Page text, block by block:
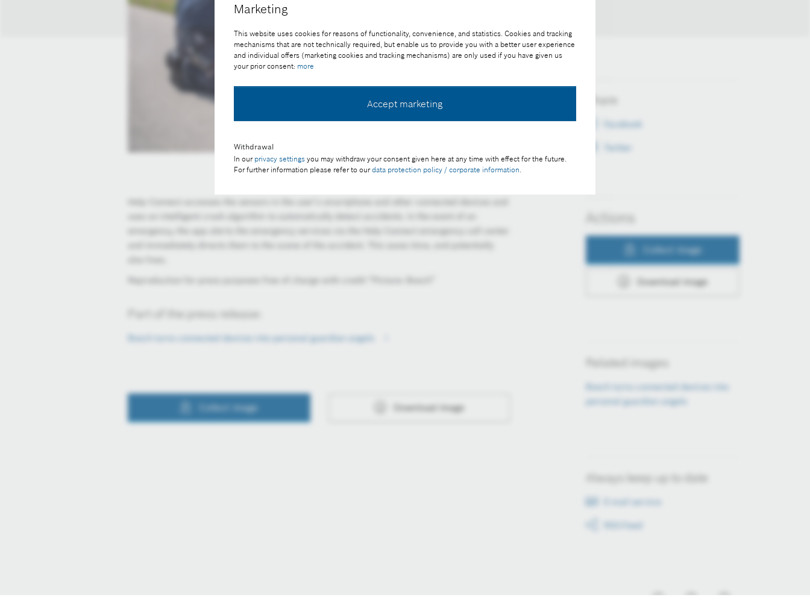
Marketing
This website uses cookies for reasons of functionality, convenience, and statistics. Cookies and tracking
mechanisms that are not technically required, but enable us to provide you with a better user experience
and individual offers (marketing cookies and tracking mechanisms) are only used if you have given us
your prior consent: more
Accept marketing
Withdrawal
In our privacy settings you may withdraw your consent given here at any time with effect for the future.
For further information please refer to ourdata protection policy / corporate information.
uses an intelligent crash algorithm to automatically detect accidents. In the event of an
emergency, the app alerts the emergency services via the Help Connect emergency call center
Reproduction for press purposes free of charge with credit “Picture: Bosch”
Part of the press release:
Bosch turns connected devices into personal guardian angels
Collect image Download image
Share
Facebook
Twitter
Actions
Collect image
Download image
Related images
Bosch turns connected devices into
personal guardian angels
Always keep up to date
E-mail service
RSS-Feed